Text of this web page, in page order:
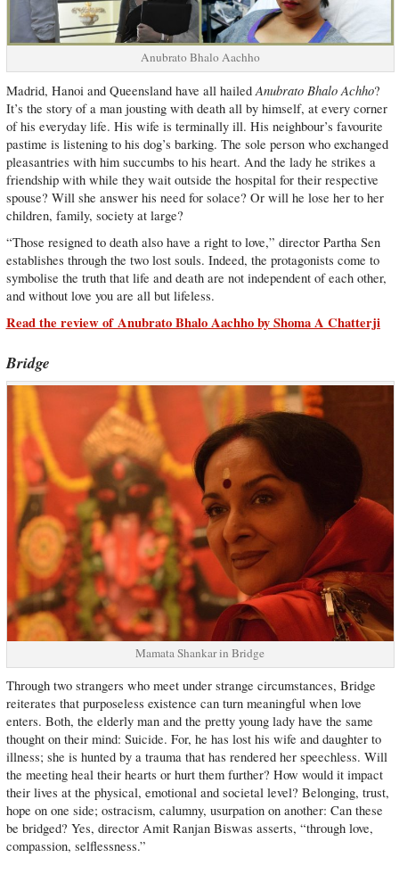
Anubrato Bhalo Aachho
Madrid, Hanoi and Queensland have all hailed Anubrato Bhalo Achho?
It’s the story of a man jousting with death all by himself, at every corner
of his everyday life. His wife is terminally ill. His neighbour’s favourite
pastime is listening to his dog’s barking. The sole person who exchanged
pleasantries with him succumbs to his heart. And the lady he strikes a
friendship with while they wait outside the hospital for their respective
spouse? Will she answer his need for solace? Or will he lose her to her
children, family, society at large?
“Those resigned to death also have a right to love,” director Partha Sen
establishes through the two lost souls. Indeed, the protagonists come to
symbolise the truth that life and death are not independent of each other,
and without love you are all but lifeless.
Read the review of Anubrato Bhalo Aachho by Shoma A Chatterji
Bridge
Mamata Shankar in Bridge
Through two strangers who meet under strange circumstances, Bridge
reiterates that purposeless existence can turn meaningful when love
enters. Both, the elderly man and the pretty young lady have the same
thought on their mind: Suicide. For, he has lost his wife and daughter to
illness; she is hunted by a trauma that has rendered her speechless. Will
the meeting heal their hearts or hurt them further? How would it impact
their lives at the physical, emotional and societal level? Belonging, trust,
hope on one side; ostracism, calumny, usurpation on another: Can these
be bridged? Yes, director Amit Ranjan Biswas asserts, “through love,
compassion, selflessness.”